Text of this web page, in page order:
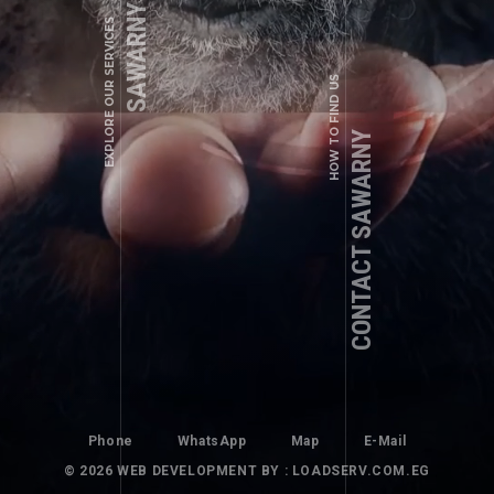
EXPLORE OUR SERVICES HOW TO FIND US
CONTACT SAWARNY
info@sawarny.com
JDJDJDJDPhone WhatsApp Map
E-Mail
© 2026WEB DEVELOPMENT BY : LOADSERV.COM.EG